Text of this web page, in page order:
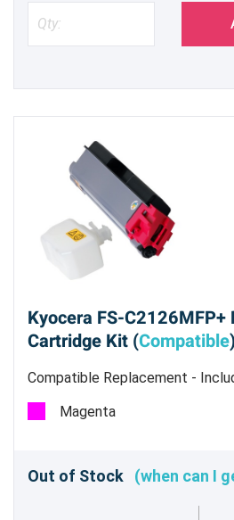
Kyocera FS-C2126MFP+
Cartridge Kit (Compatible)
Compatible Replacement -
Container - Estimated Yield 5,000
Magenta
Out of Stock (when can I